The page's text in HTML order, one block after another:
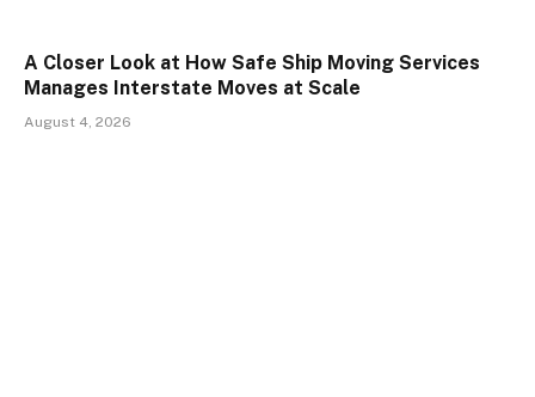
A Closer Look at How Safe Ship Moving Services
Manages Interstate Moves at Scale
August 4, 2026